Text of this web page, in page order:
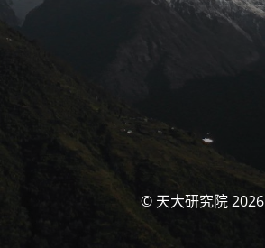
© 天大研究院 2026